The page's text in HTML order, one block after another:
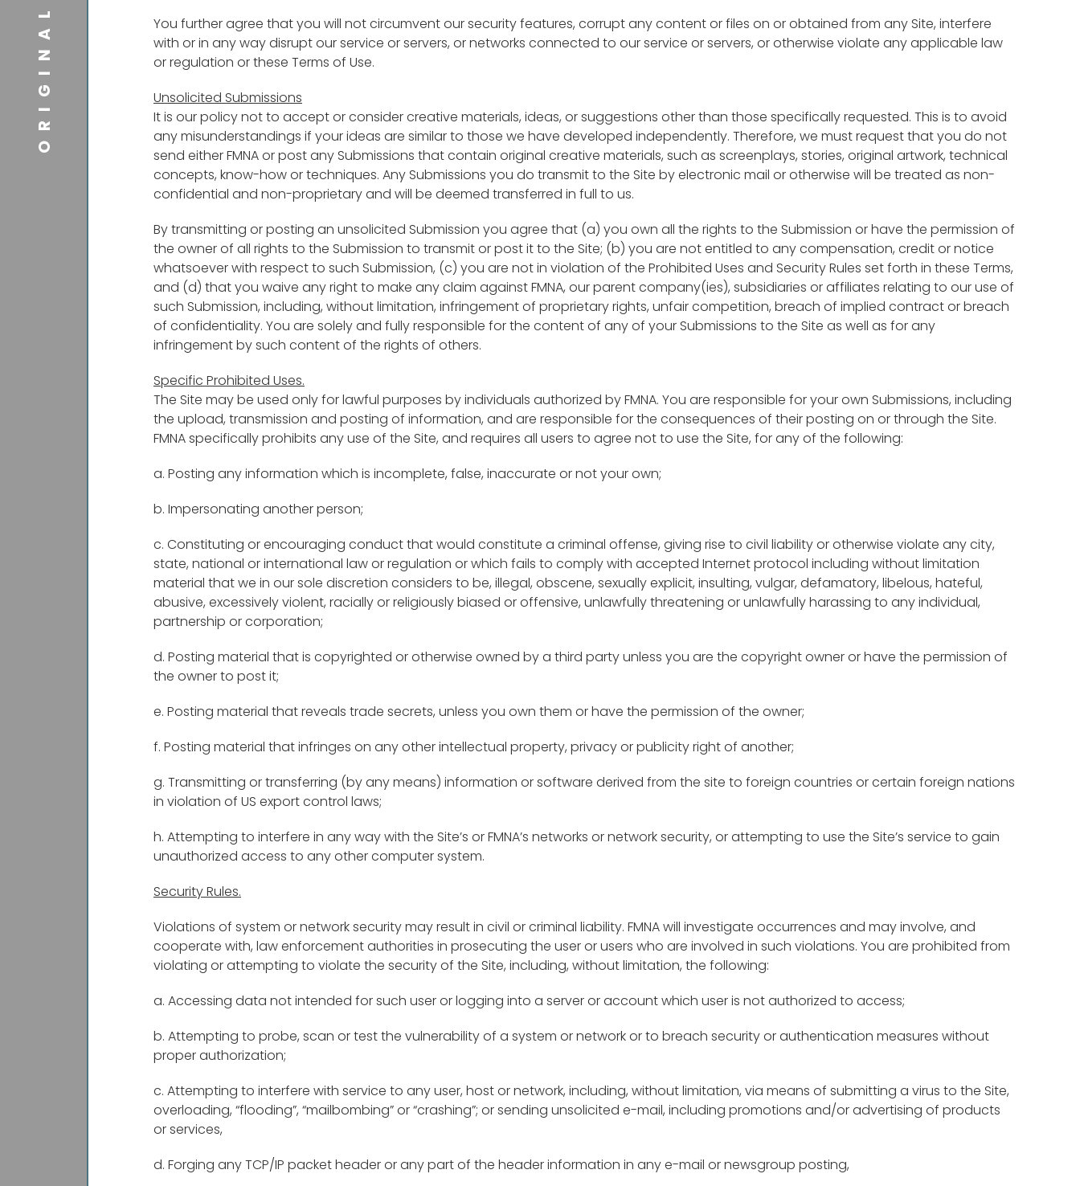
ORIGINAL
You further agree that you will not circumvent our security features, corrupt any content or files on or obtained from any Site, interfere
with or in any way disrupt our service or servers, or networks connected to our service or servers, or otherwise violate any applicable law
or regulation or these Terms of Use.
Unsolicited Submissions
It is our policy not to accept or consider creative materials, ideas, or suggestions other than those specifically requested. This is to avoid
any misunderstandings if your ideas are similar to those we have developed independently. Therefore, we must request that you do not
send either FMNA or post any Submissions that contain original creative materials, such as screenplays, stories, original artwork, technical
concepts, know-how or techniques. Any Submissions you do transmit to the Site by electronic mail or otherwise will be treated as non-
confidential and non-proprietary and will be deemed transferred in full to us.
By transmitting or posting an unsolicited Submission you agree that (a) you own all the rights to the Submission or have the permission of
the owner of all rights to the Submission to transmit or post it to the Site; (b) you are not entitled to any compensation, credit or notice
whatsoever with respect to such Submission, (c) you are not in violation of the Prohibited Uses and Security Rules set forth in these Terms,
and (d) that you waive any right to make any claim against FMNA, our parent company(ies), subsidiaries or affiliates relating to our use of
such Submission, including, without limitation, infringement of proprietary rights, unfair competition, breach of implied contract or breach
of confidentiality. You are solely and fully responsible for the content of any of your Submissions to the Site as well as for any
infringement by such content of the rights of others.
Specific Prohibited Uses.
The Site may be used only for lawful purposes by individuals authorized by FMNA. You are responsible for your own Submissions, including
the upload, transmission and posting of information, and are responsible for the consequences of their posting on or through the Site.
FMNA specifically prohibits any use of the Site, and requires all users to agree not to use the Site, for any of the following:
a. Posting any information which is incomplete, false, inaccurate or not your own;
b. Impersonating another person;
c. Constituting or encouraging conduct that would constitute a criminal offense, giving rise to civil liability or otherwise violate any city,
state, national or international law or regulation or which fails to comply with accepted Internet protocol including without limitation
material that we in our sole discretion considers to be, illegal, obscene, sexually explicit, insulting, vulgar, defamatory, libelous, hateful,
abusive, excessively violent, racially or religiously biased or offensive, unlawfully threatening or unlawfully harassing to any individual,
partnership or corporation;
d. Posting material that is copyrighted or otherwise owned by a third party unless you are the copyright owner or have the permission of
the owner to post it;
e. Posting material that reveals trade secrets, unless you own them or have the permission of the owner;
f. Posting material that infringes on any other intellectual property, privacy or publicity right of another;
g. Transmitting or transferring (by any means) information or software derived from the site to foreign countries or certain foreign nations
in violation of US export control laws;
h. Attempting to interfere in any way with the Site’s or FMNA’s networks or network security, or attempting to use the Site’s service to gain
unauthorized access to any other computer system.
Security Rules.
Violations of system or network security may result in civil or criminal liability. FMNA will investigate occurrences and may involve, and
cooperate with, law enforcement authorities in prosecuting the user or users who are involved in such violations. You are prohibited from
violating or attempting to violate the security of the Site, including, without limitation, the following:
a. Accessing data not intended for such user or logging into a server or account which user is not authorized to access;
b. Attempting to probe, scan or test the vulnerability of a system or network or to breach security or authentication measures without
proper authorization;
c. Attempting to interfere with service to any user, host or network, including, without limitation, via means of submitting a virus to the Site,
overloading, “flooding”, “mailbombing” or “crashing”; or sending unsolicited e-mail, including promotions and/or advertising of products
or services,
d. Forging any TCP/IP packet header or any part of the header information in any e-mail or newsgroup posting,